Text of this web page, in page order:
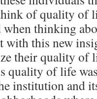
of quality of
thinking
with this new
their quality of
quality of life
institution and